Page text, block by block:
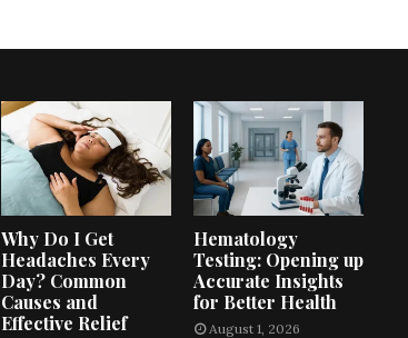
Why Do I Get
Headaches Every
Day? Common
Causes and
Effective Relief
Hematology
Testing: Opening up
Accurate Insights
for Better Health
August 1, 2026